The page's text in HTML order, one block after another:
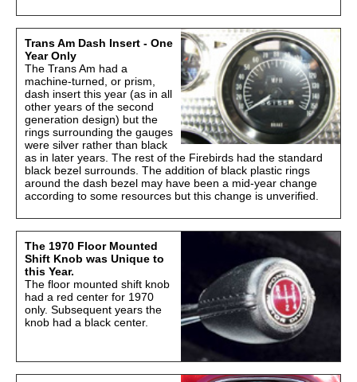
Trans Am Dash Insert - One
Year Only
The Trans Am had a
machine-turned, or prism,
dash insert this year (as in all
other years of the second
generation design) but the
rings surrounding the gauges
were silver rather than black
as in later years. The rest of the Firebirds had the standard
black bezel surrounds. The addition of black plastic rings
around the dash bezel may have been a mid-year change
according to some resources but this change is unverified.
The 1970 Floor Mounted
Shift Knob was Unique to
this Year.
The floor mounted shift knob
had a red center for 1970
only. Subsequent years the
knob had a black center.